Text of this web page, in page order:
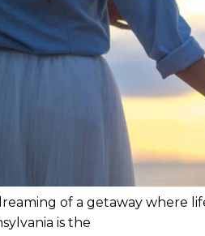
of a getaway where
is the